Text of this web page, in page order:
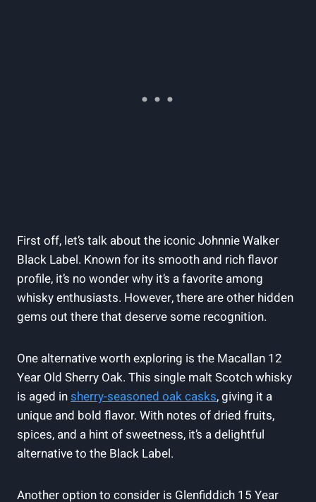
First off, let’s talk about the iconic Johnnie Walker
Black Label. Known for its smooth and rich flavor
profile, it’s no wonder why it’s a favorite among
whisky enthusiasts. However, there are other hidden
gems out there that deserve some recognition.
One alternative worth exploring is the Macallan 12
Year Old Sherry Oak. This single malt Scotch whisky
is aged insherry-seasoned oak casks, giving it a
unique and bold flavor. With notes of dried fruits,
spices, and a hint of sweetness, it’s a delightful
alternative to the Black Label.
Another option to consider is Glenfiddich 15 Year